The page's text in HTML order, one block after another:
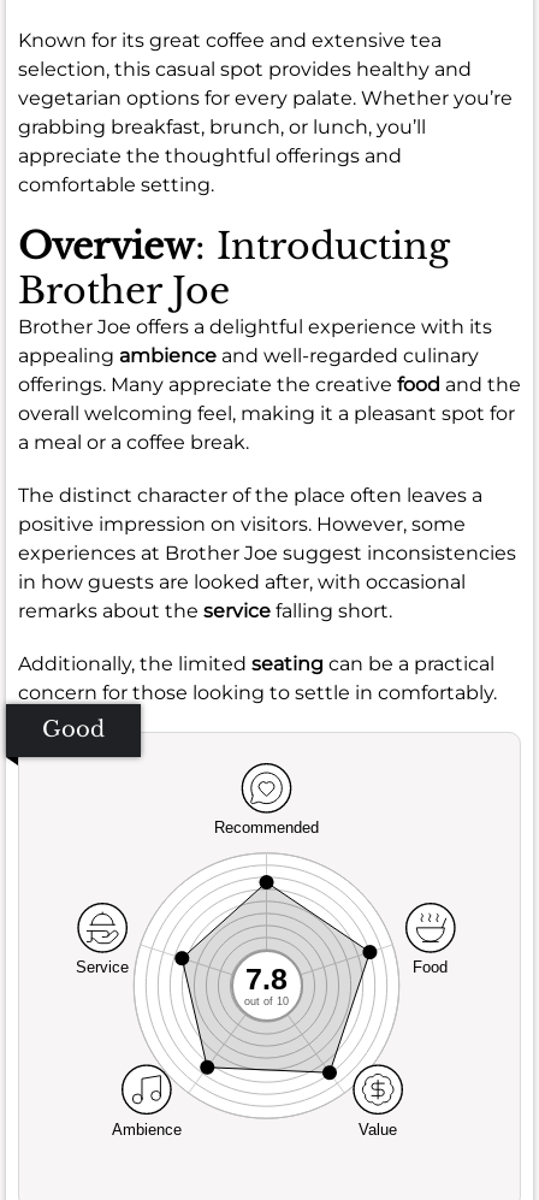
Known for its great coffee and extensive tea
selection, this casual spot provides healthy and
vegetarian options for every palate. Whether you’re
grabbing breakfast, brunch, or lunch, you’ll
appreciate the thoughtful offerings and
comfortable setting.
Overview: Introducting
Brother Joe
Brother Joe offers a delightful experience with its
appealing ambience and well-regarded culinary
offerings. Many appreciate the creative food and the
overall welcoming feel, making it a pleasant spot for
a meal or a coffee break.
The distinct character of the place often leaves a
positive impression on visitors. However, some
experiences at Brother Joe suggest inconsistencies
in how guests are looked after, with occasional
remarks about the service falling short.
Additionally, the limited seating can be a practical
concern for those looking to settle in comfortably.
Good
Recommended
Service
Ambience Value
Food
7.8
out of 10